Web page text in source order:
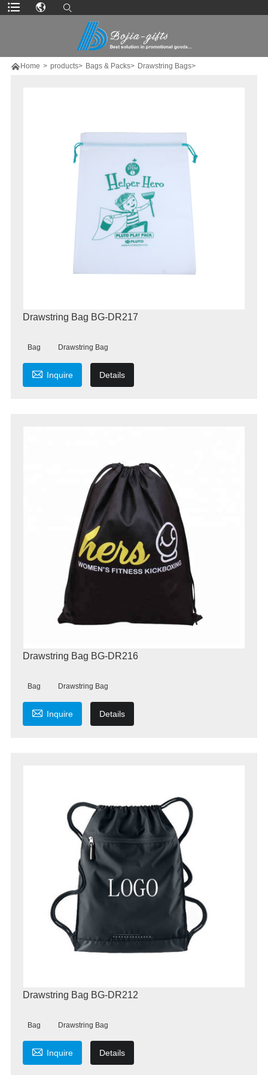
 Home > products> Bags & Packs> Drawstring Bags>
Drawstring Bag BG-DR217
Bag Drawstring Bag
 Inquire Details
Drawstring Bag BG-DR216
Bag Drawstring Bag
 Inquire Details
Drawstring Bag BG-DR212
Bag Drawstring Bag
 Inquire Details